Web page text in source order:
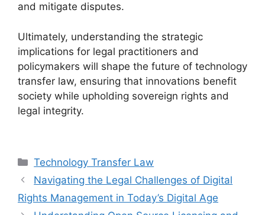
and mitigate disputes.
Ultimately, understanding the strategic
implications for legal practitioners and
policymakers will shape the future of technology
transfer law, ensuring that innovations benefit
society while upholding sovereign rights and
legal integrity.
Categories
Technology Transfer Law
Navigating the Legal Challenges of Digital
Rights Management in Today’s Digital Age